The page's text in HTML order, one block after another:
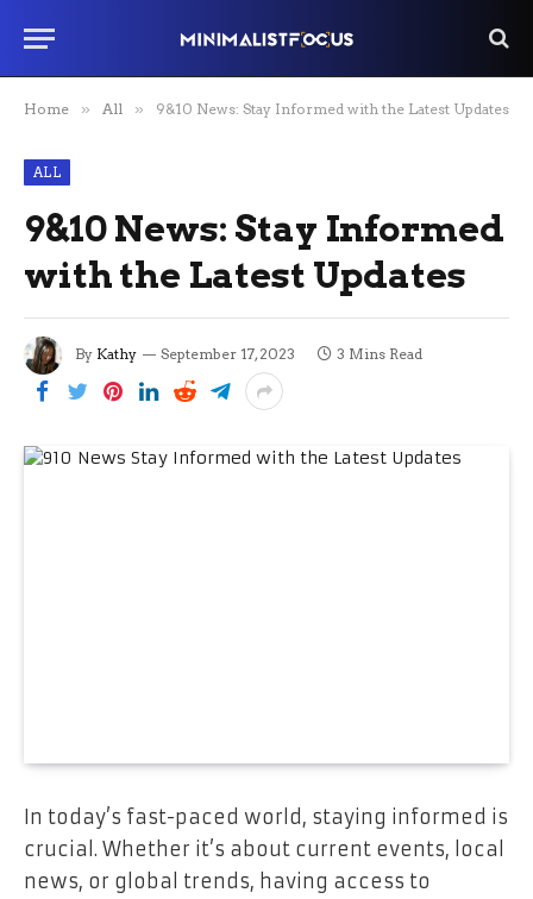
Home » All » 9&10 News: Stay Informed with the Latest Updates
ALL
9&10 News: Stay Informed
with the Latest Updates
By Kathy September 17, 2023 3 Mins Read
In today’s fast-paced world, staying informed is
crucial. Whether it’s about current events, local
news, or global trends, having access to